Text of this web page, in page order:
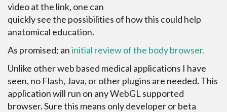
video at the link, one can
quickly see the possibilities of how this could help
anatomical education.
As promised; aninitial review of the body browser.
Unlike other web based medical applications I have
seen, no Flash, Java, or other plugins are needed. This
application will run on any WebGL supported
browser. Sure this means only developer or beta